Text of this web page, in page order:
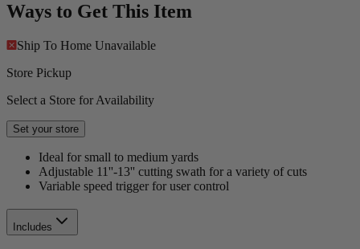
Ways to Get This Item
Ship To Home Unavailable
Store Pickup
Select a Store for Availability
Set your store
Ideal for small to medium yards
Adjustable 11''-13'' cutting swath for a variety of cuts
Variable speed trigger for user control
Includes